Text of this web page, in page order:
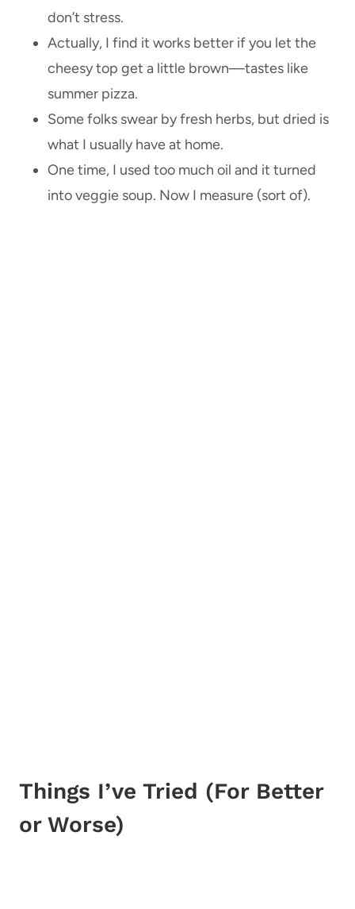
don’t stress.
Actually, I find it works better if you let the
cheesy top get a little brown—tastes like
summer pizza.
Some folks swear by fresh herbs, but dried is
what I usually have at home.
One time, I used too much oil and it turned
into veggie soup. Now I measure (sort of).
Things I’ve Tried (For Better
or Worse)